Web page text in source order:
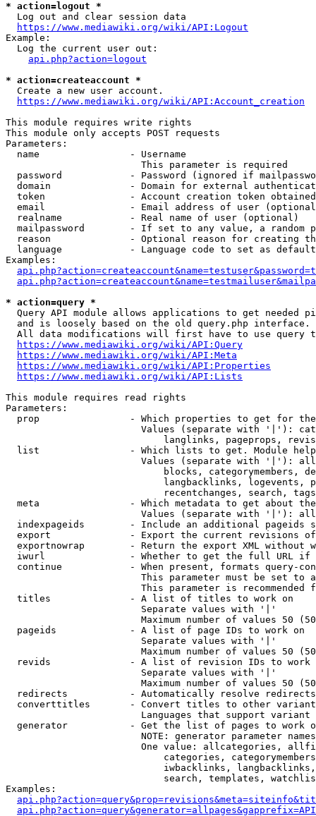
* action=logout *
  Log out and clear session data
https://www.mediawiki.org/wiki/API:Logout
Example:
  Log the current user out:
api.php?action=logout
* action=createaccount *
  Create a new user account.
https://www.mediawiki.org/wiki/API:Account_creation
This module requires write rights
This module only accepts POST requests
Parameters:
  name                - Username
                        This parameter is required
password            - Password (ignored if
domain              - Domain for external
token               - Account creation token
email               - Email address of user
  realname            - Real name of user (optional)
mailpassword        - If set to any value, a random
reason              - Optional reason for creating
language            - Language code to set as
Examples:
* action=query *
Query API module allows applications to get needed
  and is loosely based on the old query.php interface.
All data modifications will first have to use query
https://www.mediawiki.org/wiki/API:Query
https://www.mediawiki.org/wiki/API:Meta
https://www.mediawiki.org/wiki/API:Properties
https://www.mediawiki.org/wiki/API:Lists
This module requires read rights
Parameters:
prop                - Which properties to get for
Values (separate with '|'):
langlinks, pageprops,
list                - Which lists to get. Module
Values (separate with '|'):
blocks, categorymembers,
langbacklinks, logevents,
recentchanges, search,
meta                - Which metadata to get about
Values (separate with '|'):
indexpageids        - Include an additional pageids
export              - Export the current revisions
exportnowrap        - Return the export XML without
iwurl               - Whether to get the full URL
continue            - When present, formats query-
This parameter must be set to
This parameter is recommended
  titles              - A list of titles to work on
                        Separate values with '|'
Maximum number of values 50
  pageids             - A list of page IDs to work on
                        Separate values with '|'
Maximum number of values 50
revids              - A list of revision IDs to work
                        Separate values with '|'
Maximum number of values 50
  redirects           - Automatically resolve redirects
converttitles       - Convert titles to other
Languages that support
generator           - Get the list of pages to work
NOTE: generator parameter
One value: allcategories,
categories,
iwbacklinks,
search, templates,
Examples: